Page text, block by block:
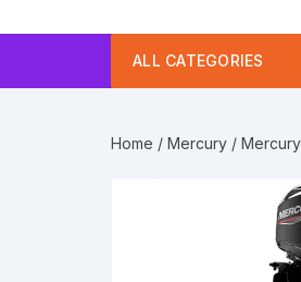
ALL CATEGORIES
Home / Mercury /